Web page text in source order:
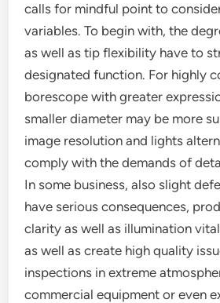
calls for mindful point to
variables. To begin with, the
as well as tip flexibility have to
designated function. For highly
borescope with greater
smaller diameter may be more
image resolution and lights
comply with the demands of
In some business, also slight
have serious consequences,
clarity as well as illumination
as well as create high quality
inspections in extreme
commercial equipment or even